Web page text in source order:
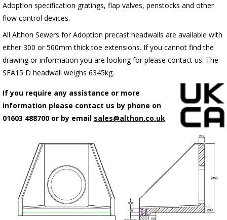
Adoption specification gratings, flap valves, penstocks and other
flow control devices.
All Althon Sewers for Adoption precast headwalls are available with
either 300 or 500mm thick toe extensions. If you cannot find the
drawing or information you are looking for please contact us. The
SFA15 D headwall weighs 6345kg.
If you require any assistance or more
information please contact us by phone on
01603 488700 or by email sales@althon.co.uk